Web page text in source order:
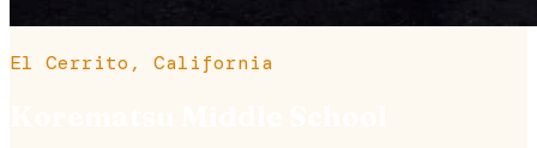
El Cerrito, California